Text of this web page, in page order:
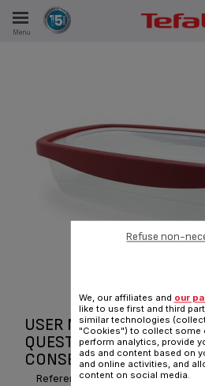
Menu
USER MANUAL AND
QUESTIONS KW KIPER
CONSERVATION
Reference :K2170314
We, our affiliates and our
like to use first and third
similar technologies
"Cookies") to collect some
perform analytics, provide
ads and content based on
and online activities, and
content on social media.
Refuse non-